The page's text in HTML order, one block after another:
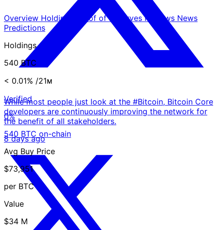
While most people just look at the #Bitcoin, Bitcoin Core
developers are continuously improving the network for
the benefit of all stakeholders.
8 days ago
Overview Holdings Proof of ReservesReviews News
Predictions
Holdings
540 BTC
< 0.01% /21ᴍ
Verified
0%
540 BTC on-chain
Avg Buy Price
$73,951
per BTC
Value
$34 M